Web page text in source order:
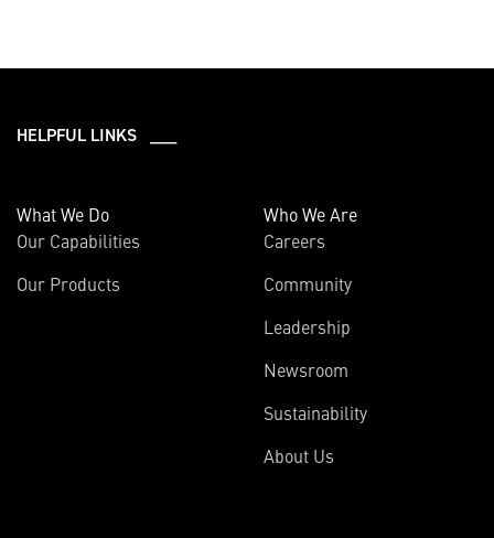
HELPFUL LINKS ___
What We Do
Our Capabilities
Our Products
Who We Are
Careers
Community
Leadership
Newsroom
Sustainability
About Us